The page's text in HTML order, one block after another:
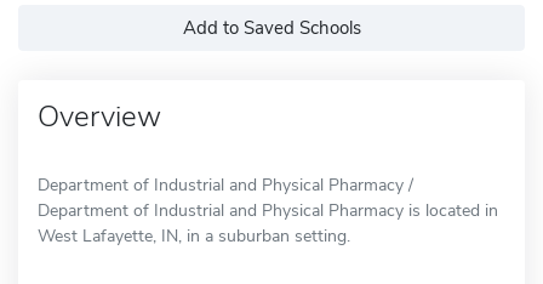
Add to Saved Schools
Overview
Department of Industrial and Physical Pharmacy /
Department of Industrial and Physical Pharmacy is located in
West Lafayette, IN, in a suburban setting.